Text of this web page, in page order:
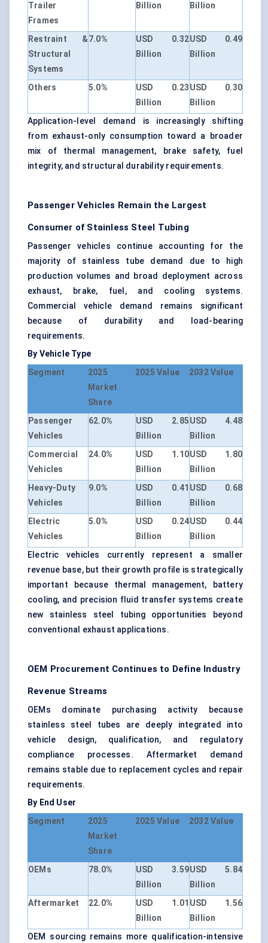
Trailer
Frames
Billion
Billion
Restraint &
Structural
Systems
7.0%
USD 0.32
Billion
USD 0.49
Billion
Others 5.0%
USD 0.23
Billion
USD 0.30
Billion
Application-level demand is increasingly shifting
from exhaust-only consumption toward a broader
mix of thermal management, brake safety, fuel
integrity, and structural durability requirements.
Passenger Vehicles Remain the Largest
Consumer of Stainless Steel Tubing
Passenger vehicles continue accounting for the
majority of stainless tube demand due to high
production volumes and broad deployment across
exhaust, brake, fuel, and cooling systems.
Commercial vehicle demand remains significant
because of durability and load-bearing
requirements.
By Vehicle Type
Segment
2025
Market
Share
2025 Value 2032 Value
Passenger
Vehicles
62.0%
USD 2.85
Billion
USD 4.48
Billion
Commercial
Vehicles
24.0%
USD 1.10
Billion
USD 1.80
Billion
Heavy-Duty
Vehicles
9.0%
USD 0.41
Billion
USD 0.68
Billion
Electric
Vehicles
5.0%
USD 0.24
Billion
USD 0.44
Billion
Electric vehicles currently represent a smaller
revenue base, but their growth profile is strategically
important because thermal management, battery
cooling, and precision fluid transfer systems create
new stainless steel tubing opportunities beyond
conventional exhaust applications.
OEM Procurement Continues to Define Industry
Revenue Streams
OEMs dominate purchasing activity because
stainless steel tubes are deeply integrated into
vehicle design, qualification, and regulatory
compliance processes. Aftermarket demand
remains stable due to replacement cycles and repair
requirements.
By End User
Segment
2025
Market
Share
2025 Value 2032 Value
OEMs 78.0%
USD 3.59
Billion
USD 5.84
Billion
Aftermarket
22.0%
USD 1.01
Billion
USD 1.56
Billion
OEM sourcing remains more qualification-intensive